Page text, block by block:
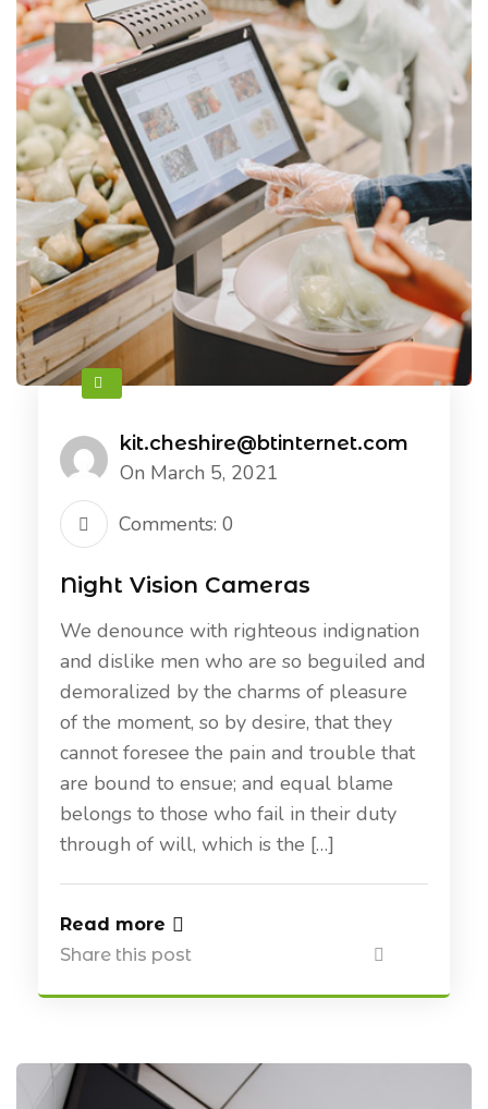
kit.cheshire@btinternet.com
On March 5, 2021
Comments: 0
Night Vision Cameras
We denounce with righteous indignation
and dislike men who are so beguiled and
demoralized by the charms of pleasure
of the moment, so by desire, that they
cannot foresee the pain and trouble that
are bound to ensue; and equal blame
belongs to those who fail in their duty
through of will, which is the […]
Read more
Share this post